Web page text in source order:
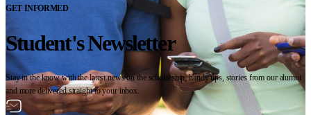
GET INFORMED
Student's Newsletter
Stay in the know with the latest news on the scholarship, handy tips, stories from our alumni
and more delivered straight to your inbox.